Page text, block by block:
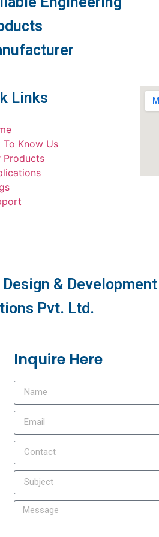
Links
To Know Us
Products
Design &
Pvt. Ltd.
Inquire Here